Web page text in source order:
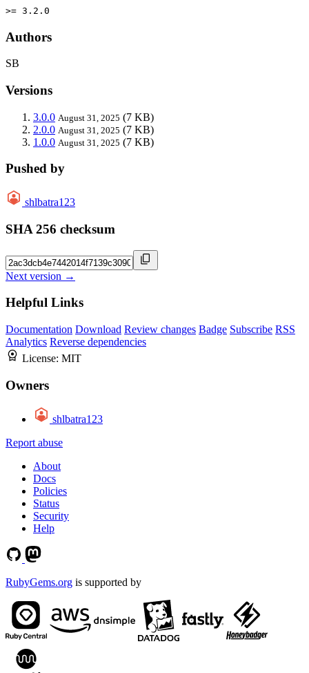
>= 3.2.0
Authors
SB
Versions
3.0.0 August 31, 2025 (7 KB)
2.0.0 August 31, 2025 (7 KB)
1.0.0 August 31, 2025 (7 KB)
Pushed by
shlbatra123
SHA 256 checksum
Next version →
Helpful Links
Documentation Download Review changes Badge Subscribe RSS
Analytics Reverse dependencies
License: MIT
Owners
shlbatra123
Report abuse
About
Docs
Policies
Status
Security
Help
RubyGems.org is supported by